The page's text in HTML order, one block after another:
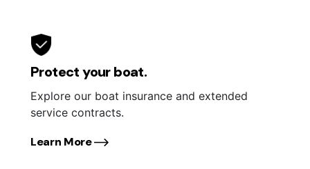
Protect your boat.
Explore our boat insurance and extended
service contracts.
Learn More